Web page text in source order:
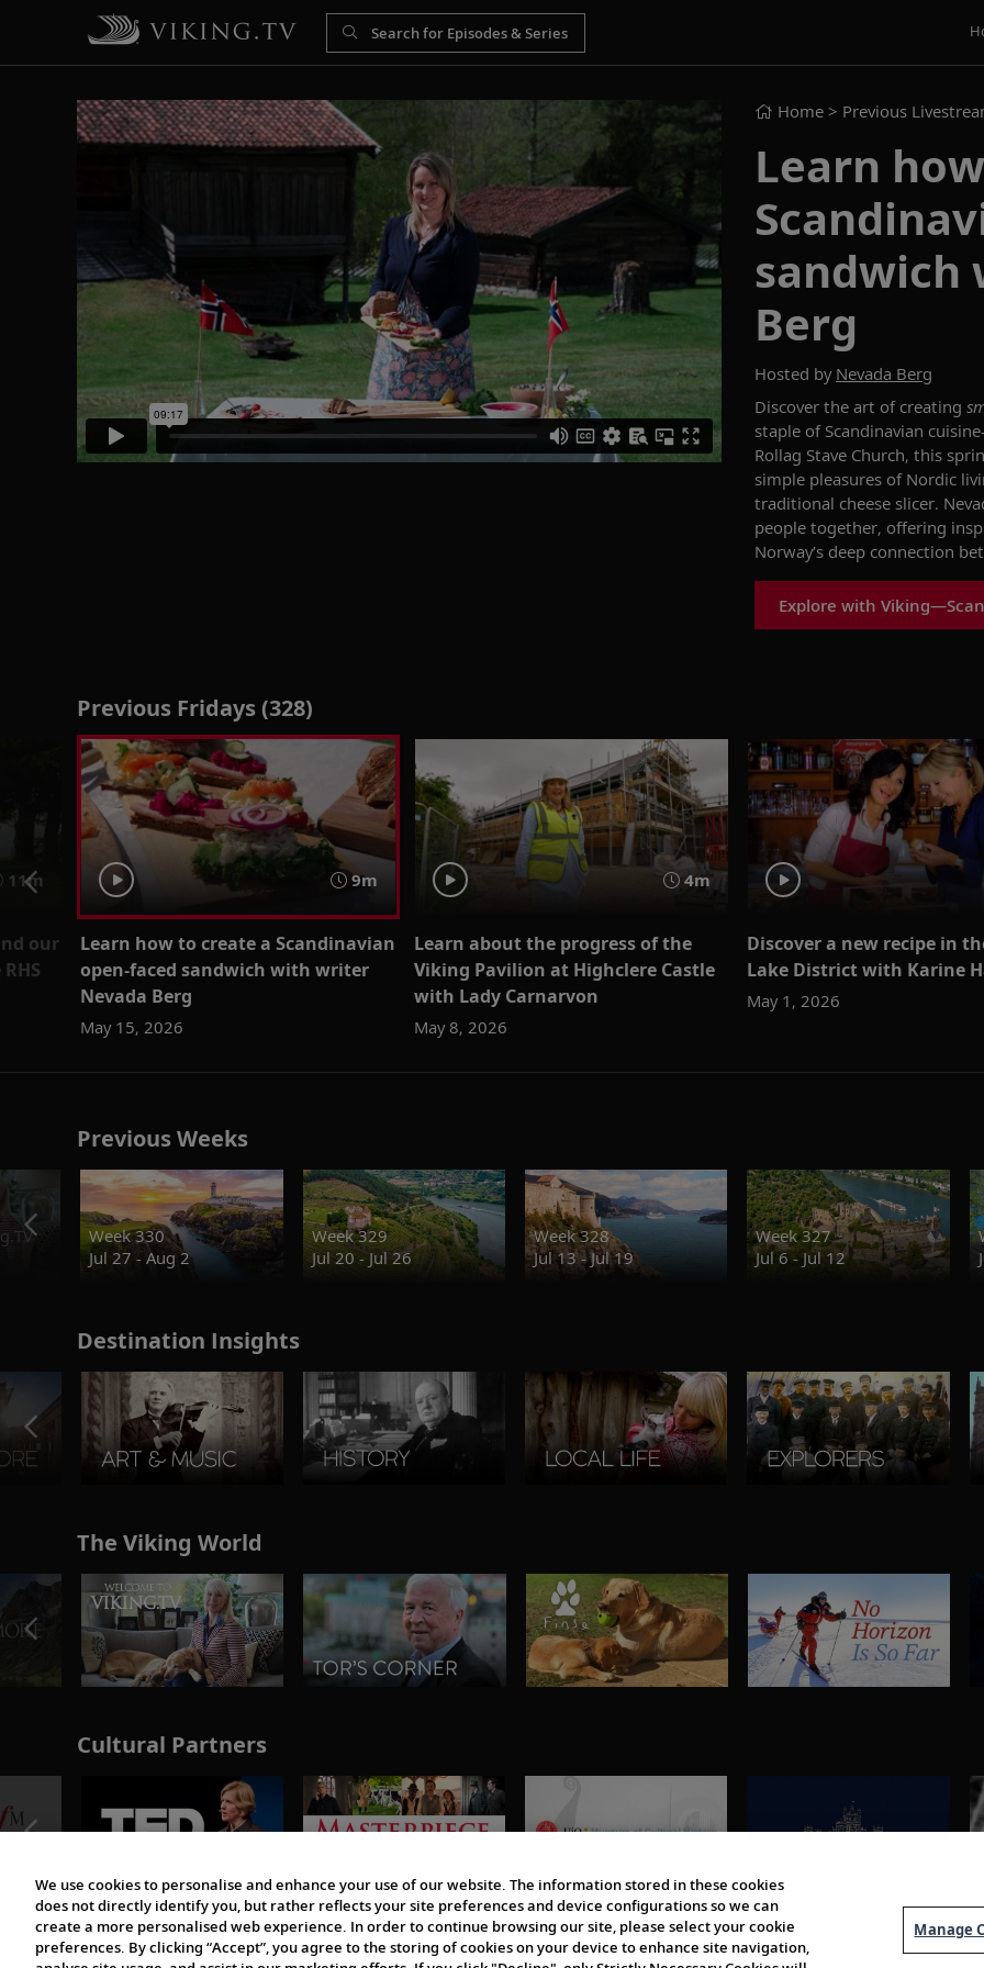
Home > Previous
Learn
sandwich
Berg
Hosted by Nevada Berg
Discover the art of creating
staple of Scandinavian
Rollag Stave Church, this
simple pleasures of Nordic
traditional cheese slicer.
people together, offering
Norway’s deep connection
Explore with
Previous Fridays (328)
11m
our
9m
Learn how to create a Scandinavian
open-faced sandwich with writer
Nevada Berg
May 15, 2026
4m
Learn about the progress of the
Viking Pavilion at Highclere Castle
with Lady Carnarvon
May 8, 2026
Discover a new recipe in
Lake District with Karine
May 1, 2026
Previous Weeks
Week 330
Jul 27 - Aug 2
Week 329
Jul 20 - Jul 26
Week 328
Jul 13 - Jul 19
Week 327
Jul 6 - Jul 12
Destination Insights
The Viking World
Cultural Partners
We use cookies to personalise and enhance your use of our website. The information stored in these cookies
does not directly identify you, but rather reflects your site preferences and device configurations so we can
create a more personalised web experience. In order to continue browsing our site, please select your cookie
preferences. By clicking “Accept”, you agree to the storing of cookies on your device to enhance site navigation,
Manage